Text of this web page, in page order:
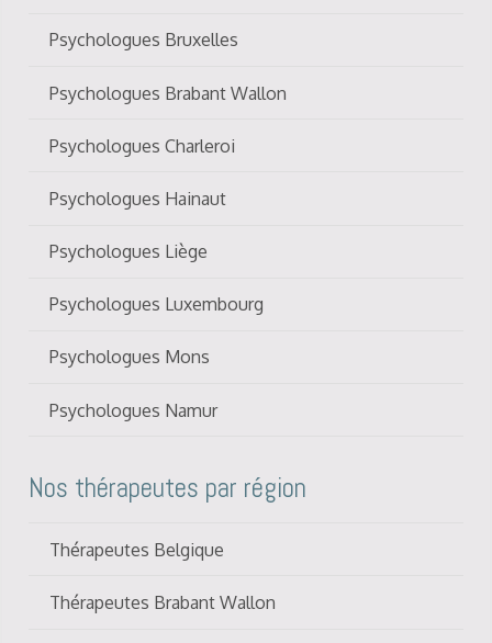
Psychologues Bruxelles
Psychologues Brabant Wallon
Psychologues Charleroi
Psychologues Hainaut
Psychologues Liège
Psychologues Luxembourg
Psychologues Mons
Psychologues Namur
Nos thérapeutes par région
Thérapeutes Belgique
Thérapeutes Brabant Wallon